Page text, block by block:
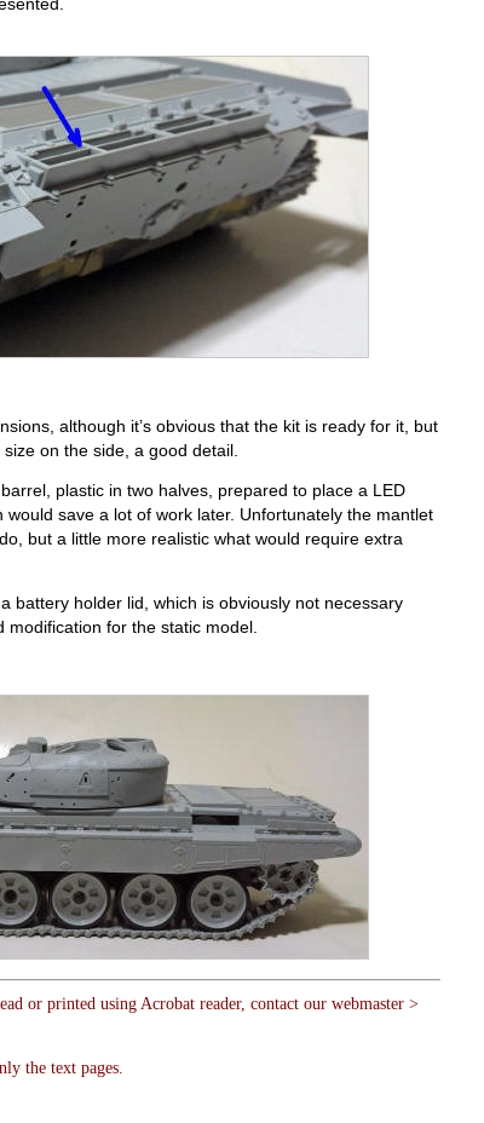
although it’s obvious that the kit is ready for it, but
on the side, a good detail.
plastic in two halves, prepared to place a LED
save a lot of work later. Unfortunately the mantlet
but a little more realistic what would require extra
battery holder lid, which is obviously not necessary
for the static model.
or printed using Acrobat reader, contact our webmaster >
the text pages.